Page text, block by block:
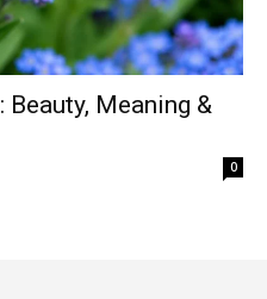
Meaning &
0